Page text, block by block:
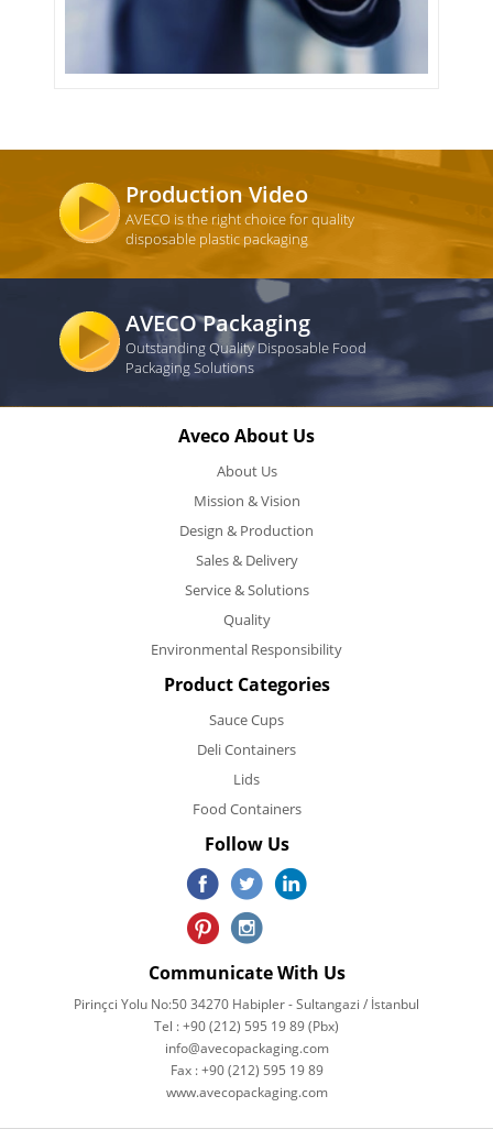
Production Video
AVECO is the right choice for quality
disposable plastic packaging
AVECO Packaging
Outstanding Quality Disposable Food
Packaging Solutions
Aveco About Us
About Us
Mission & Vision
Design & Production
Sales & Delivery
Service & Solutions
Quality
Environmental Responsibility
Product Categories
Sauce Cups
Deli Containers
Lids
Food Containers
Follow Us
Communicate With Us
Pirinçci Yolu No:50 34270 Habipler - Sultangazi / İstanbul
Tel : +90 (212) 595 19 89 (Pbx)
info@avecopackaging.com
Fax : +90 (212) 595 19 89
www.avecopackaging.com